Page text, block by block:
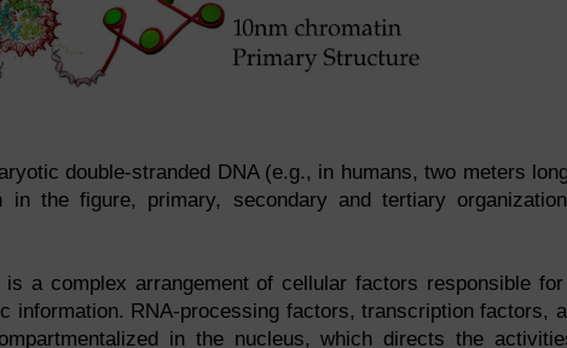
double-stranded DNA (e.g., in humans, two meters
in the figure, primary, secondary and tertiary
a complex arrangement of cellular factors responsible
information. RNA-processing factors, transcription factors,
in the nucleus, which directs the